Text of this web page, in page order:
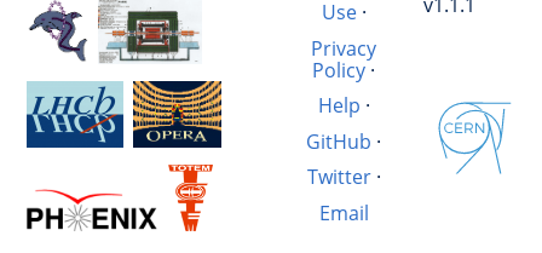
Use·
Privacy
Policy ·
Help ·
GitHub ·
Twitter·
Email